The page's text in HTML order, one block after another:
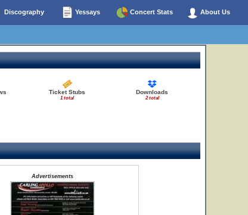
Discography Yessays Concert Stats About Us
Ticket Stubs
1 total
Downloads
2 total
Advertisements